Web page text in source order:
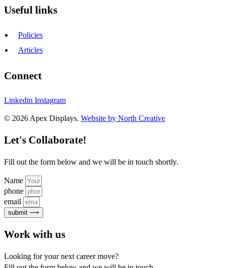
Useful links
Policies
Articles
Connect
Linkedin Instagram
© 2026 Apex Displays. Website by North Creative
Let's Collaborate!
Fill out the form below and we will be in touch shortly.
Name
phone
email
submit ⟶
Work with us
Looking for your next career move?